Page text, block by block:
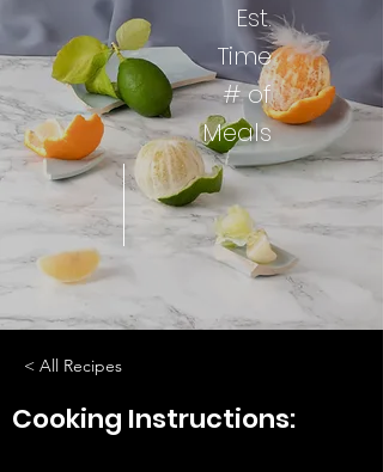
Est.
Time
# of
Meals
< All Recipes
Cooking Instructions: